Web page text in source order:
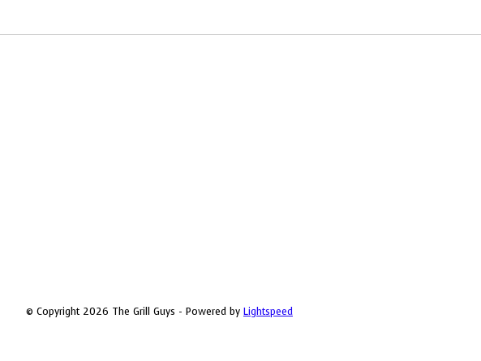
© Copyright 2026 The Grill Guys - Powered by Lightspeed